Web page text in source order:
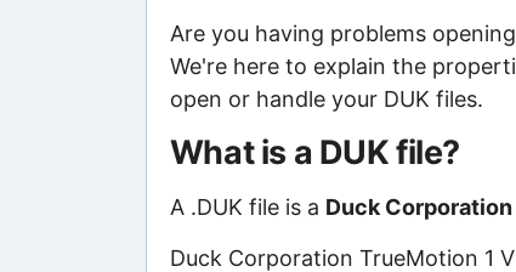
Are you having problems
We're here to explain the
open or handle your DUK files.
What is a DUK file?
A .DUK file is a Duck
Duck Corporation TrueMotion 1